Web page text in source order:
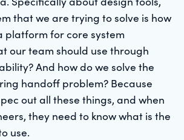
that we are trying to solve is how
platform for core system
our team should use through
And how do we solve the
handoff problem? Because
out all these things, and when
they need to know what is the
use.